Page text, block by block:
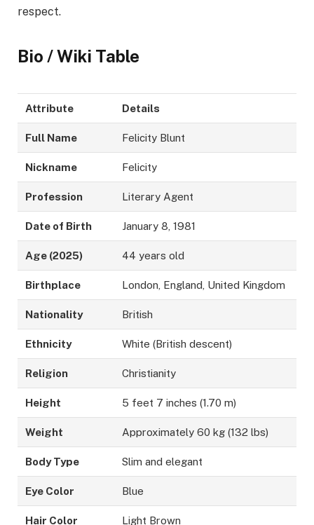
respect.
Bio / Wiki Table
Attribute Details
Full Name Felicity Blunt
Nickname Felicity
Profession Literary Agent
Date of Birth January 8, 1981
Age (2025) 44 years old
Birthplace London, England, United Kingdom
Nationality British
Ethnicity White (British descent)
Religion Christianity
Height 5 feet 7 inches (1.70 m)
Weight Approximately 60 kg (132 lbs)
Body Type Slim and elegant
Eye Color Blue
Hair Color Light Brown